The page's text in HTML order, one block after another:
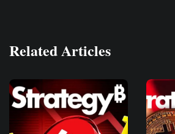
Related Articles